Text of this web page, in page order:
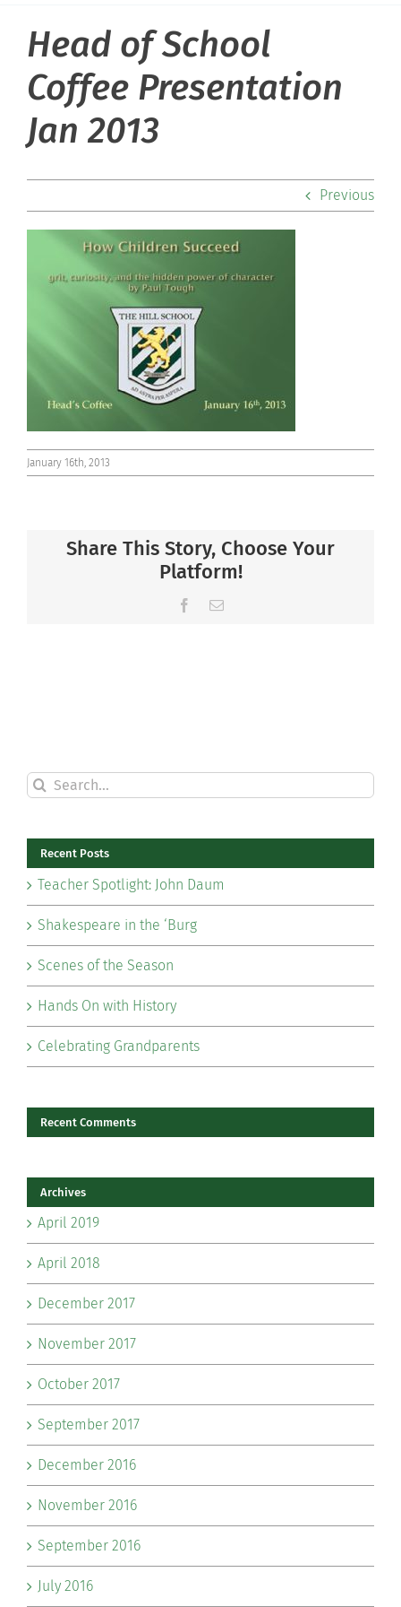
About Hill
Admissions
Co-curriculars
Community
Support Hill
Connect
Head of School
Coffee Presentation
Jan 2013
Previous
January 16th, 2013
Share This Story, Choose Your
Platform!
Facebook
Email
Search
for:
Recent Posts
Teacher Spotlight: John Daum
Shakespeare in the ‘Burg
Scenes of the Season
Hands On with History
Celebrating Grandparents
Recent Comments
Archives
April 2019
April 2018
December 2017
November 2017
October 2017
September 2017
December 2016
November 2016
September 2016
July 2016